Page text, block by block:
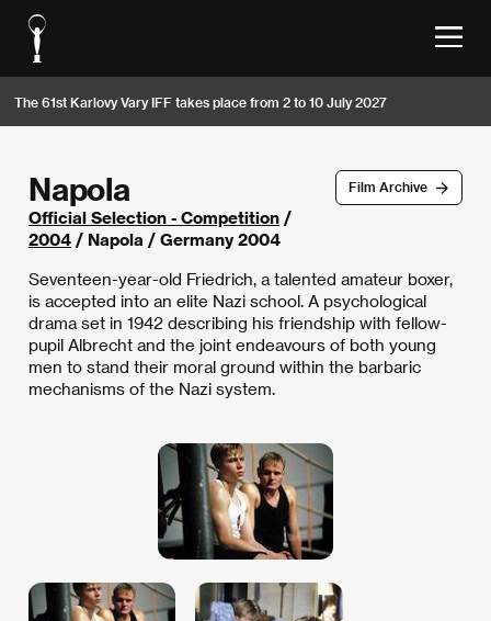
The 61st Karlovy Vary IFF takes place from 2 to 10 July 2027
Film Archive
Napola
Official Selection - Competition /
2004 / Napola / Germany 2004
Seventeen-year-old Friedrich, a talented amateur boxer,
is accepted into an elite Nazi school. A psychological
drama set in 1942 describing his friendship with fellow-
pupil Albrecht and the joint endeavours of both young
men to stand their moral ground within the barbaric
mechanisms of the Nazi system.